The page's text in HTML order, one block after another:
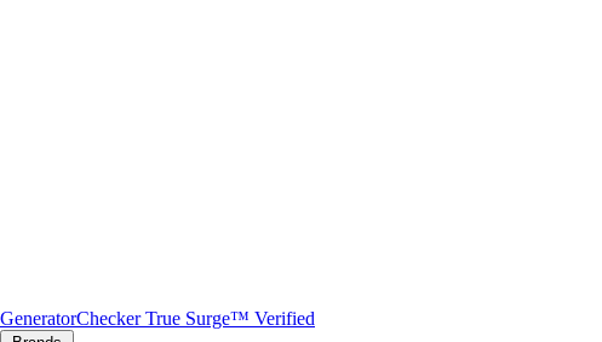
GeneratorChecker True Surge™ Verified